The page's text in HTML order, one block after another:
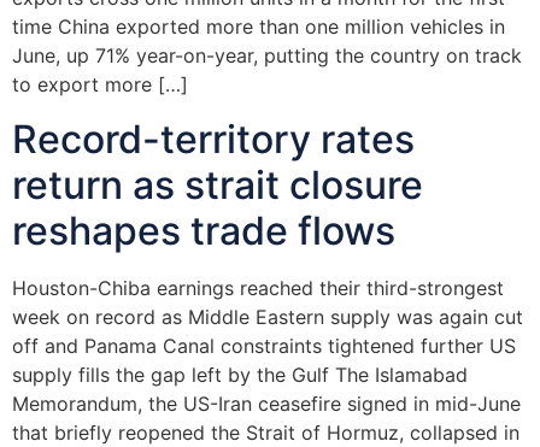
time China exported more than one million vehicles in
June, up 71% year-on-year, putting the country on track
to export more […]
Record-territory rates
return as strait closure
reshapes trade flows
Houston-Chiba earnings reached their third-strongest
week on record as Middle Eastern supply was again cut
off and Panama Canal constraints tightened further US
supply fills the gap left by the Gulf The Islamabad
Memorandum, the US-Iran ceasefire signed in mid-June
that briefly reopened the Strait of Hormuz, collapsed in